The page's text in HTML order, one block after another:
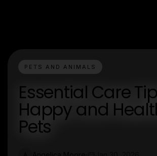
PETS AND ANIMALS
Essential Care
Happy and
Pets